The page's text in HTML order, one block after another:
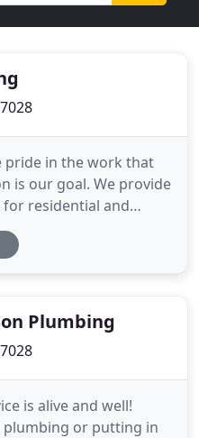
pride in the work that
is our goal. We provide
residential and
the Mocksville,
area of North
Plumbing
is alive and well!
or putting in